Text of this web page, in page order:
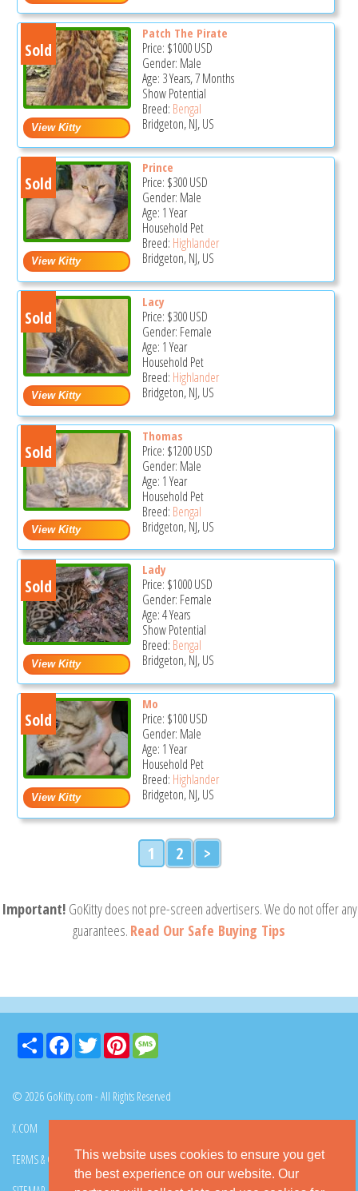
This website uses cookies to ensure you get
the best experience on our website. Our
Sold
Patch The Pirate
Price: $1000USD
Gender: Male
Age: 3 Years, 7 Months
Show Potential
Breed: Bengal
Bridgeton, NJ, US
Sold
Prince
Price: $300USD
Gender: Male
Age: 1 Year
Household Pet
Breed: Highlander
Bridgeton, NJ, US
Sold
Lacy
Price: $300USD
Gender: Female
Age: 1 Year
Household Pet
Breed: Highlander
Bridgeton, NJ, US
Sold
Thomas
Price: $1200USD
Gender: Male
Age: 1 Year
Household Pet
Breed: Bengal
Bridgeton, NJ, US
Sold
Lady
Price: $1000USD
Gender: Female
Age: 4 Years
Show Potential
Breed: Bengal
Bridgeton, NJ, US
Sold
Mo
Price: $100USD
Gender: Male
Age: 1 Year
Household Pet
Breed: Highlander
Bridgeton, NJ, US
1 2 >
Important! GoKitty does not pre-screen advertisers. We do not offer any
guarantees. Read Our Safe Buying Tips
Share FacebookTwitter Pinterest
© 2026 GoKitty.com - All Rights Reserved
X.COM
TERMS & CONDITIONS PRIVACY POLICY DMCA POLICY